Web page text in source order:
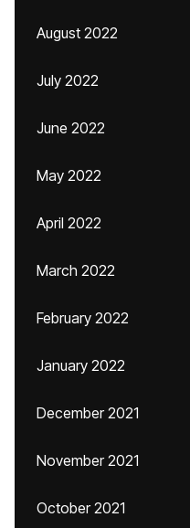
August 2022
July 2022
June 2022
May 2022
April 2022
March 2022
February 2022
January 2022
December 2021
November 2021
October 2021